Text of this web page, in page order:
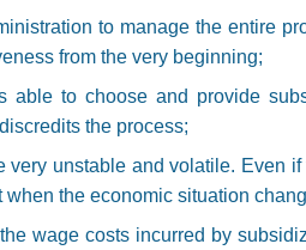
to manage the entire
from the very beginning;
able to choose and provide
the process;
very unstable and volatile. Even
when the economic situation
wage costs incurred by